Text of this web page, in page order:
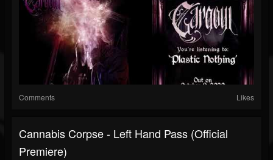
Comments Likes
Cannabis Corpse - Left Hand Pass (official
Premiere)